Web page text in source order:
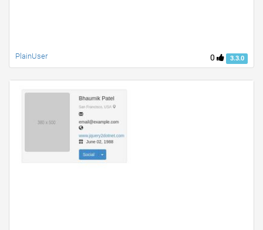
0 3.3.0
PlainUser